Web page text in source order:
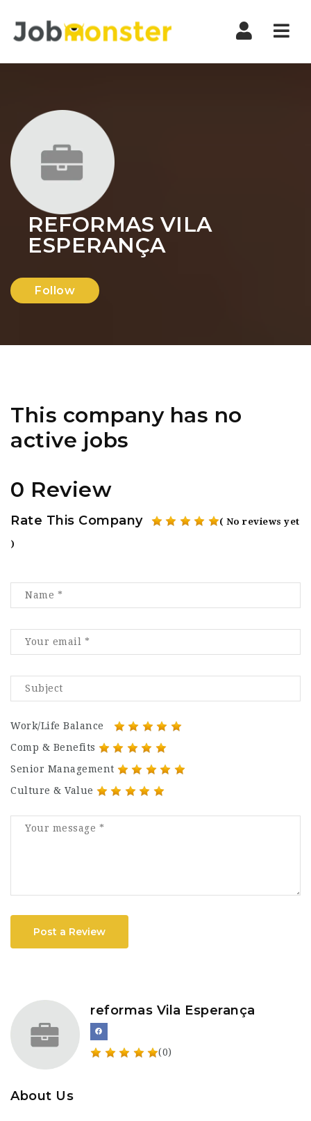
REFORMAS VILA
ESPERANÇA
Follow
This company has no
active jobs
0 Review
Rate This Company ( No reviews yet
)
Work/Life Balance
Comp & Benefits
Senior Management
Culture & Value
Post a Review
reformas Vila Esperança
(0)
About Us